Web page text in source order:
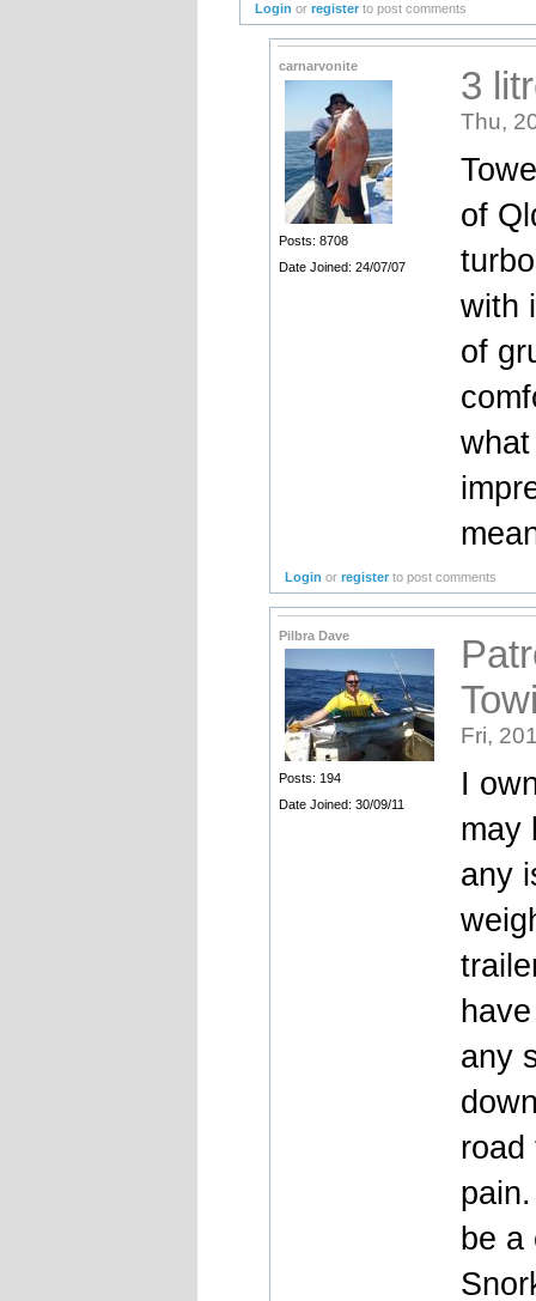
Login orregister to post comments
carnarvonite
Posts: 8708
Date Joined: 24/07/07
3
Thu,
of
with
of
Login orregister to post comments
Pilbra Dave
Posts: 194
Date Joined: 30/09/11
Fri,
I
may
any
any
road
be a